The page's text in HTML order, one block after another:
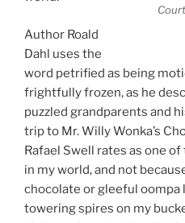
Author Roald
Dahl uses the
word petrified as being
frightfully frozen, as he
puzzled grandparents and
trip to Mr. Willy Wonka’s
Rafael Swell rates as one
in my world, and not
chocolate or gleeful oompa
towering spires on my